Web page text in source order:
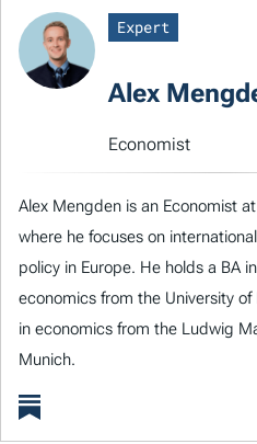
Expert
Alex
Economist
Alex Mengden is an Economist
where he focuses on
policy in Europe. He holds a BA
economics from the University
in economics from the Ludwig
Munich.